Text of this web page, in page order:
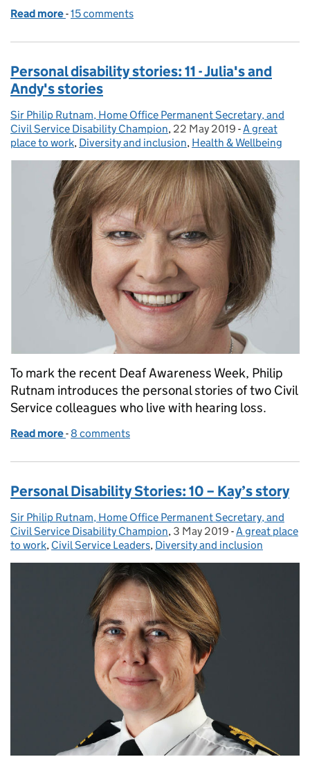
Read more of Personal Disability Stories: 12 – Rosie’s story
-15 comments
Personal disability stories: 11 - Julia's and
Andy's stories
Posted by:
Sir Philip Rutnam, Home Office Permanent Secretary, and
Civil Service Disability Champion, Posted on:
22 May 2019 - Categories:
A great
place to work, Diversity and inclusion, Health & Wellbeing
To mark the recent Deaf Awareness Week, Philip
Rutnam introduces the personal stories of two Civil
Service colleagues who live with hearing loss.
Read more of Personal disability stories: 11 - Julia's and Andy's
-8 comments
Personal Disability Stories: 10 – Kay’s story
Posted by:
Sir Philip Rutnam, Home Office Permanent Secretary, and
Civil Service Disability Champion, Posted on:
3 May 2019 - Categories:
A great place
to work, Civil Service Leaders, Diversity and inclusion